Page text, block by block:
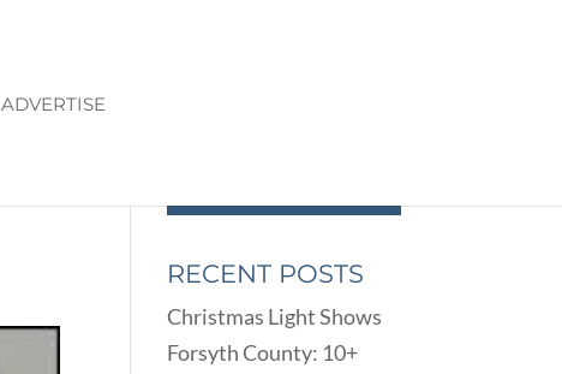
ADVERTISE
RECENT POSTS
Christmas Light Shows
Forsyth County: 10+